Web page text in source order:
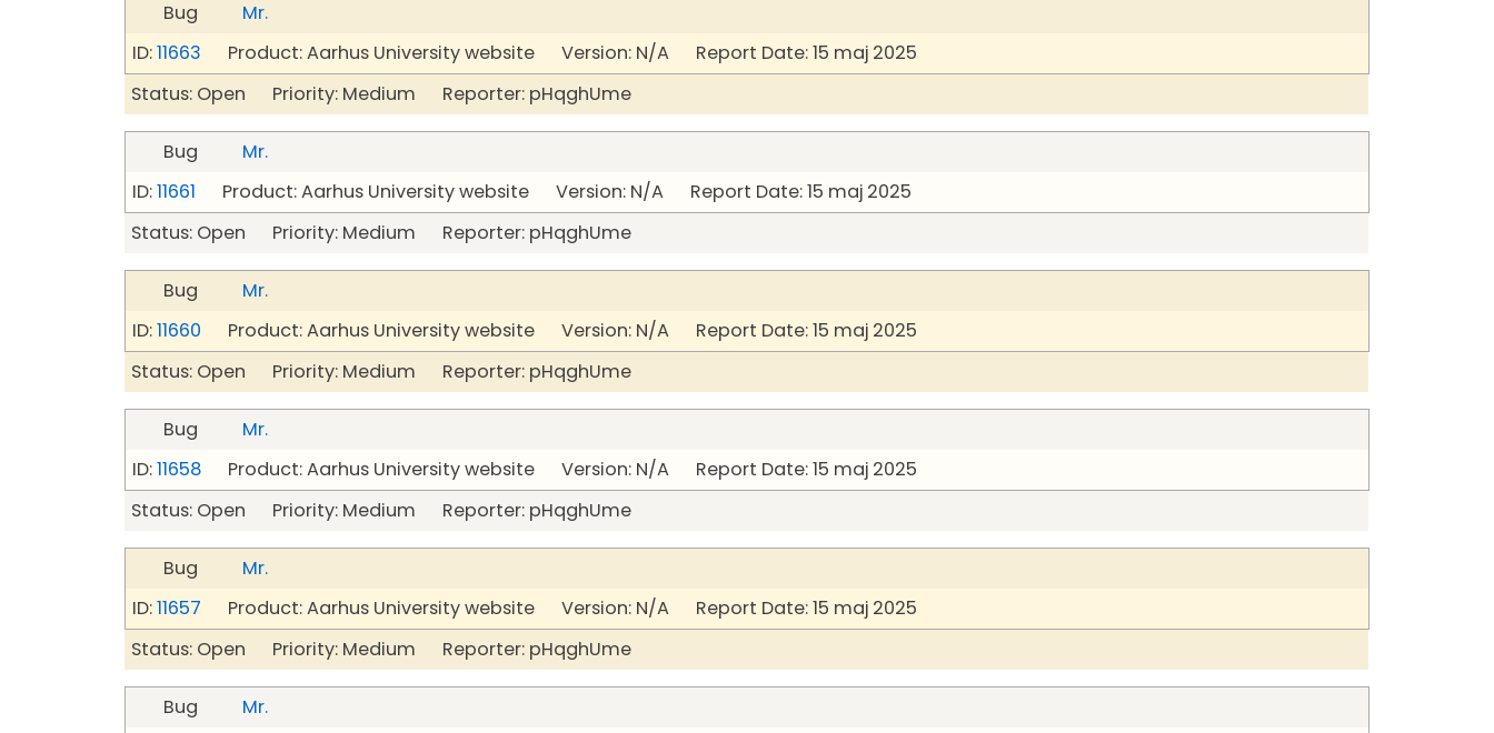
Bug
Mr.
ID:11663 Product: Aarhus University website Version: N/A Report Date: 15 maj 2025
Status: Open Priority: Medium Reporter: pHqghUme
Bug
Mr.
ID:11661 Product: Aarhus University website Version: N/A Report Date: 15 maj 2025
Status: Open Priority: Medium Reporter: pHqghUme
Bug
Mr.
ID:11660 Product: Aarhus University website Version: N/A Report Date: 15 maj 2025
Status: Open Priority: Medium Reporter: pHqghUme
Bug
Mr.
ID:11658 Product: Aarhus University website Version: N/A Report Date: 15 maj 2025
Status: Open Priority: Medium Reporter: pHqghUme
Bug
Mr.
ID:11657 Product: Aarhus University website Version: N/A Report Date: 15 maj 2025
Status: Open Priority: Medium Reporter: pHqghUme
Bug
Mr.